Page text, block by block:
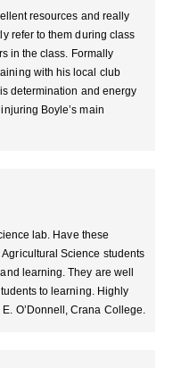
resources and really
refer to them during class
in the class. Formally
with his local club
determination and energy
Boyle’s main
lab. Have these
Science students
learning. They are well
to learning. Highly
O’Donnell, Crana College.